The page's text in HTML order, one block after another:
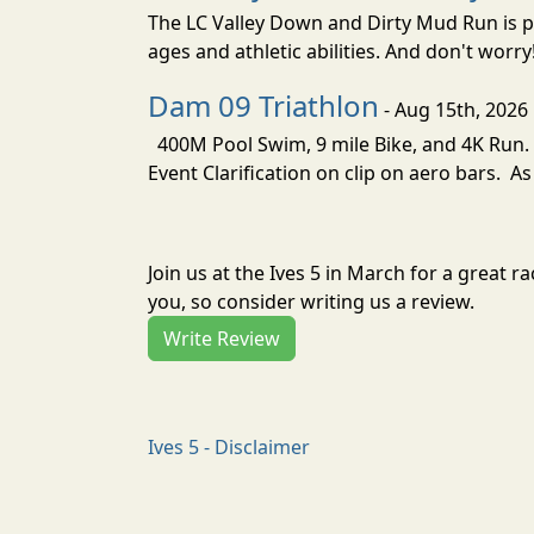
The LC Valley Down and Dirty Mud Run
ages and athletic abilities. And don't
Dam 09 Triathlon - Aug 15th, 2026
400M Pool Swim, 9 mile Bike, and 4K
Event Clarification on clip on aero bars.
Join us at the Ives 5 in March for a great
you, so consider writing us a review.
Write Review
Ives 5 - Disclaimer